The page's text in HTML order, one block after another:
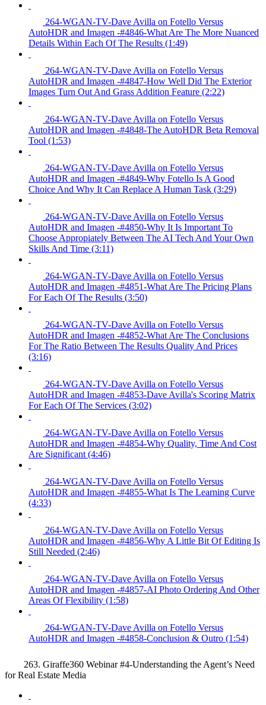
264-WGAN-TV-Dave Avilla on Fotello Versus
AutoHDR and Imagen -#4846-What Are The More Nuanced
Details Within Each Of The Results (1:49)
264-WGAN-TV-Dave Avilla on Fotello Versus
AutoHDR and Imagen -#4847-How Well Did The Exterior
Images Turn Out And Grass Addition Feature (2:22)
264-WGAN-TV-Dave Avilla on Fotello Versus
AutoHDR and Imagen -#4848-The AutoHDR Beta Removal
Tool (1:53)
264-WGAN-TV-Dave Avilla on Fotello Versus
AutoHDR and Imagen -#4849-Why Fotello Is A Good
Choice And Why It Can Replace A Human Task (3:29)
264-WGAN-TV-Dave Avilla on Fotello Versus
AutoHDR and Imagen -#4850-Why It Is Important To
Choose Appropiately Between The AI Tech And Your Own
Skills And Time (3:11)
264-WGAN-TV-Dave Avilla on Fotello Versus
AutoHDR and Imagen -#4851-What Are The Pricing Plans
For Each Of The Results (3:50)
264-WGAN-TV-Dave Avilla on Fotello Versus
AutoHDR and Imagen -#4852-What Are The Conclusions
For The Ratio Between The Results Quality And Prices
(3:16)
264-WGAN-TV-Dave Avilla on Fotello Versus
AutoHDR and Imagen -#4853-Dave Avilla's Scoring Matrix
For Each Of The Services (3:02)
264-WGAN-TV-Dave Avilla on Fotello Versus
AutoHDR and Imagen -#4854-Why Quality, Time And Cost
Are Significant (4:46)
264-WGAN-TV-Dave Avilla on Fotello Versus
AutoHDR and Imagen -#4855-What Is The Learning Curve
(4:33)
264-WGAN-TV-Dave Avilla on Fotello Versus
AutoHDR and Imagen -#4856-Why A Little Bit Of Editing Is
Still Needed (2:46)
264-WGAN-TV-Dave Avilla on Fotello Versus
AutoHDR and Imagen -#4857-AI Photo Ordering And Other
Areas Of Flexibility (1:58)
264-WGAN-TV-Dave Avilla on Fotello Versus
AutoHDR and Imagen -#4858-Conclusion & Outro (1:54)
263. Giraffe360 Webinar #4-Understanding the Agent’s Need
for Real Estate Media